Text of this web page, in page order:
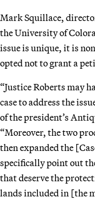
MarkSquillace,
the University of
issue is unique, it is
opted not to grant a
“Justice Roberts may
case to address the
of the president’s
“Moreover, the two
then expanded the
specifically point out
that deserve the
lands included in [the